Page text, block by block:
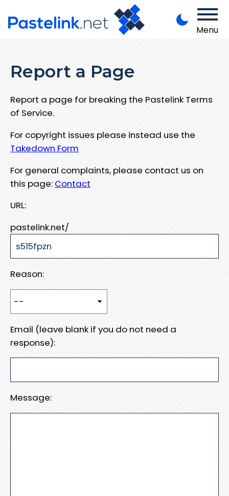
Menu
Report a Page
Report a page for breaking the Pastelink Terms
of Service.
For copyright issues please instead use the
Takedown Form
For general complaints, please contact us on
this page: Contact
URL:
pastelink.net/
Reason:
Email (leave blank if you do not need a
response):
Message: